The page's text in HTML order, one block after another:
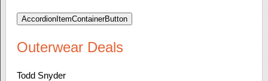
AccordionItemContainerButton
Outerwear Deals
Todd Snyder